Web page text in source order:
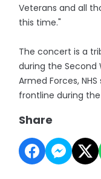
Veterans and all
this time."
The concert is a
during the Second
Armed Forces,
frontline during
Share